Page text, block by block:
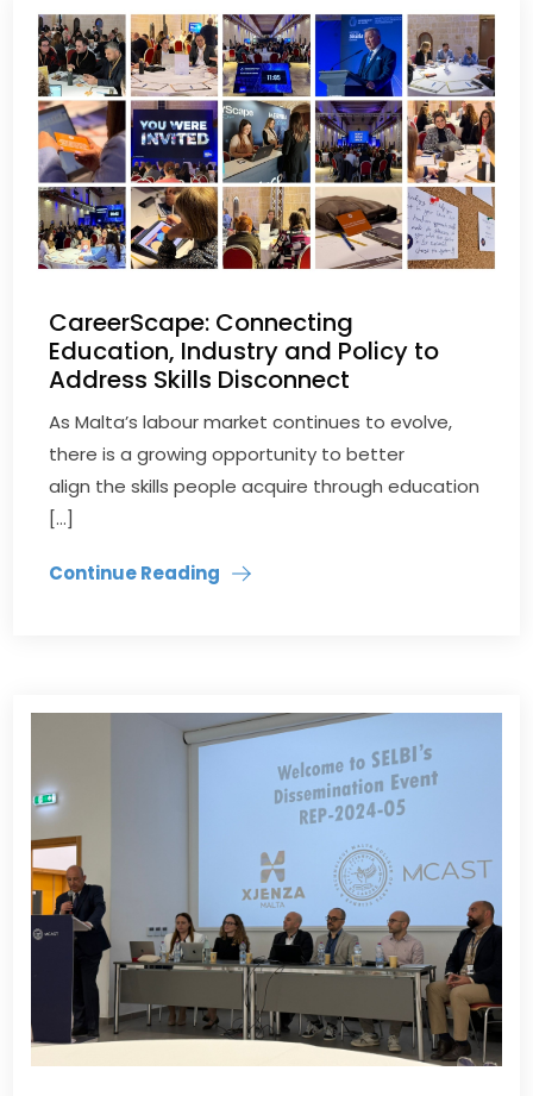
CareerScape: Connecting
Education, Industry and Policy to
Address Skills Disconnect
As Malta’s labour market continues to evolve,
there is a growing opportunity to better
align the skills people acquire through education
[…]
Continue Reading